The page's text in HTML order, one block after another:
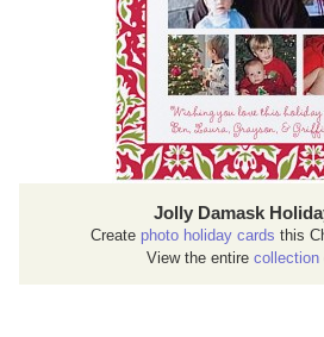
Jolly Damask
Create photo holiday cards this
View the entire collection